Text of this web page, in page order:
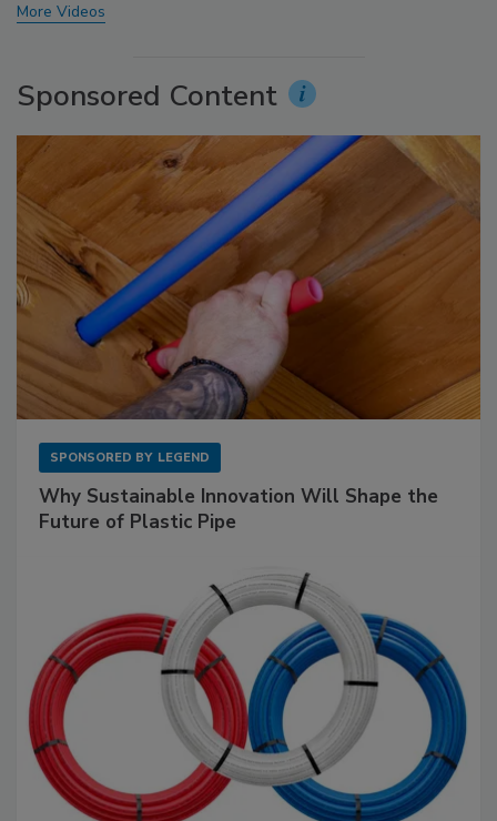
More Videos
Sponsored Content
SPONSORED BY LEGEND
Why Sustainable Innovation Will Shape the
Future of Plastic Pipe